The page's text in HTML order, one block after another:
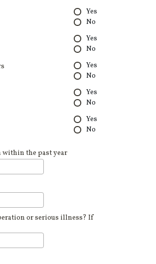
Yes
No
Yes
No
Yes
No
Yes
No
Yes
No
within the past year
or serious illness? If